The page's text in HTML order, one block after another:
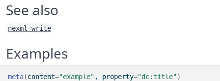
See also
nexml_write
Examples
meta(content="example" , property="dc:title")